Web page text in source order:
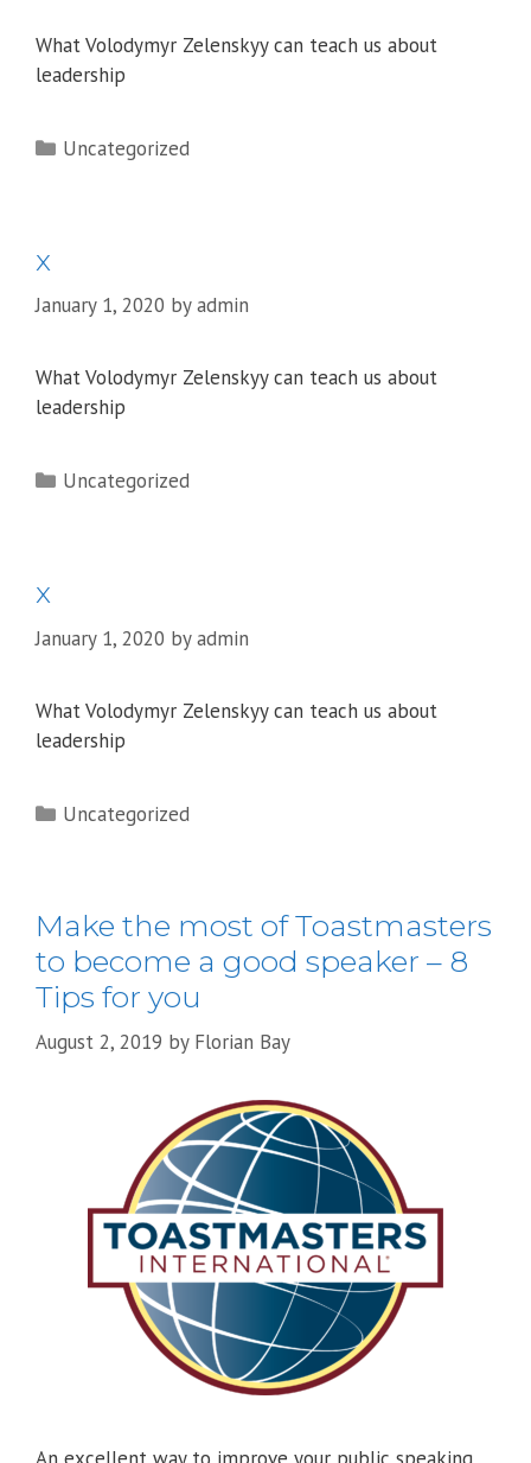
What Volodymyr Zelenskyy can teach us about
leadership
Categories
Uncategorized
x
January 1, 2020 byadmin
What Volodymyr Zelenskyy can teach us about
leadership
Categories
Uncategorized
x
January 1, 2020 byadmin
What Volodymyr Zelenskyy can teach us about
leadership
Categories
Uncategorized
Make the most of Toastmasters
to become a good speaker – 8
Tips for you
August 2, 2019 by Florian Bay